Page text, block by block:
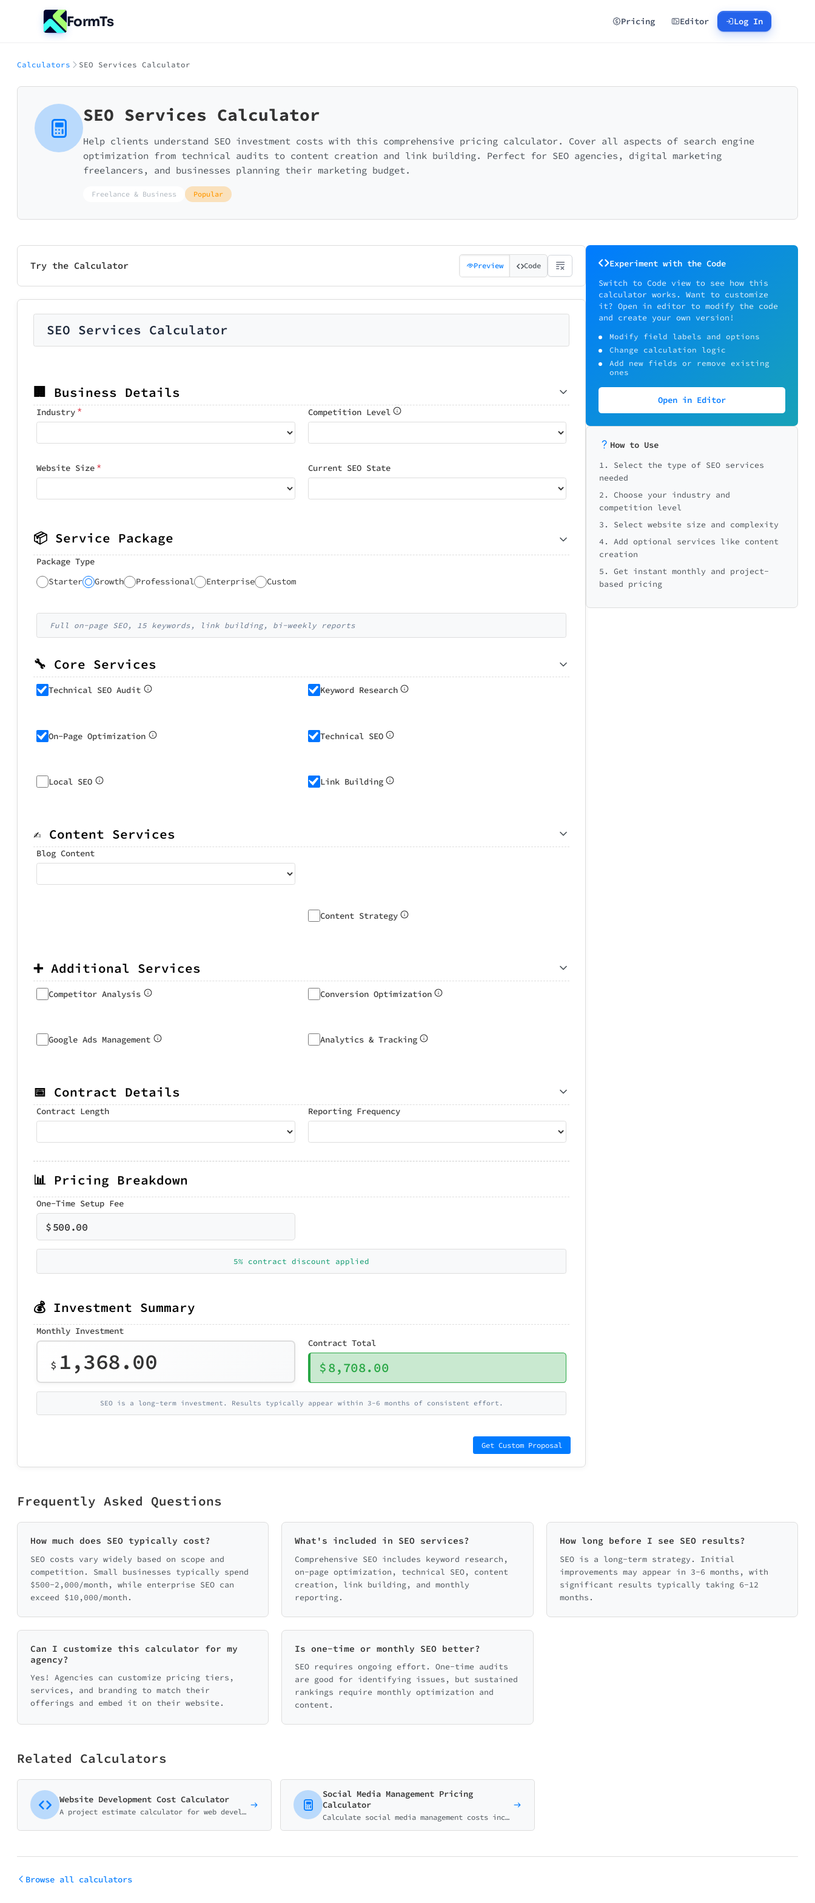
FormTs Pricing Editor Log In
Calculators SEO Services Calculator
SEO Services Calculator
Help clients understand SEO investment costs with this comprehensive pricing calculator. Cover all aspects of search engine
optimization from technical audits to content creation and link building. Perfect for SEO agencies, digital marketing
freelancers, and businesses planning their marketing budget.
Freelance & Business Popular
Try the Calculator Preview Code
SEO Services Calculator
🏢 Business Details
Industry * Competition Level
Website Size * Current SEO State
📦 Service Package
Package Type
Starter
Growth Professional Enterprise Custom
Full on-page SEO, 15 keywords, link building, bi-weekly reports
🔧 Core Services
Technical SEO Audit Keyword Research
On-Page Optimization Technical SEO
Local SEO Link Building
✍️ Content Services
Blog Content
Content Strategy
➕ Additional Services
Competitor Analysis Conversion Optimization
Google Ads Management Analytics & Tracking
📅 Contract Details
Contract Length Reporting Frequency
📊 Pricing Breakdown
One-Time Setup Fee
$500.00
5% contract discount applied
💰 Investment Summary
Monthly Investment
$ 1,368.00
Contract Total
$8,708.00
SEO is a long-term investment. Results typically appear within 3-6 months of consistent effort.
Get Custom Proposal
Experiment with the Code
Switch to Code view to see how this
calculator works. Want to customize
it? Open in editor to modify the code
and create your own version!
Modify field labels and options
Change calculation logic
Add new fields or remove existing
ones
Open in Editor
How to Use
1. Select the type of SEO services
needed
2. Choose your industry and
competition level
3. Select website size and complexity
4. Add optional services like content
creation
5. Get instant monthly and project-
based pricing
Frequently Asked Questions
How much does SEO typically cost?
SEO costs vary widely based on scope and
competition. Small businesses typically spend
$500-2,000/month, while enterprise SEO can
exceed $10,000/month.
What's included in SEO services?
Comprehensive SEO includes keyword research,
on-page optimization, technical SEO, content
creation, link building, and monthly
reporting.
How long before I see SEO results?
SEO is a long-term strategy. Initial
improvements may appear in 3-6 months, with
significant results typically taking 6-12
months.
Can I customize this calculator for my
agency?
Yes! Agencies can customize pricing tiers,
services, and branding to match their
offerings and embed it on their website.
Is one-time or monthly SEO better?
SEO requires ongoing effort. One-time audits
are good for identifying issues, but sustained
rankings require monthly optimization and
content.
Related Calculators
Website Development Cost Calculator
A project estimate calculator for web development agencies and freelancers. Help potential clients understand pricing before the discovery call.
Social Media Management Pricing
Calculator
Calculate social media management costs including platform management, content creation, and additional services. Perfect for agencies and freelancers.
Browse all calculators